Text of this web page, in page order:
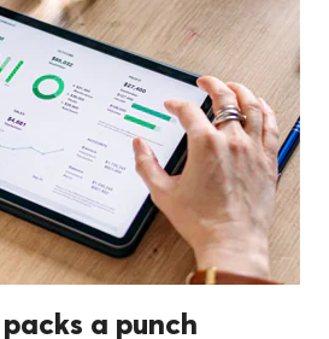
a punch